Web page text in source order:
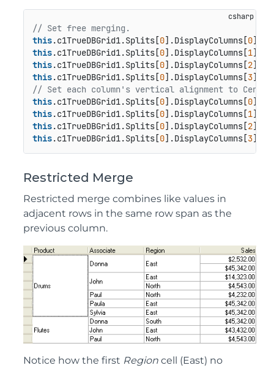
// Set free merging.
this.c1TrueDBGrid1.Splits[0].DisplayColumns[0
this.c1TrueDBGrid1.Splits[0].DisplayColumns[1
this.c1TrueDBGrid1.Splits[0].DisplayColumns[2
this.c1TrueDBGrid1.Splits[0].DisplayColumns[3
// Set each column's vertical alignment to
this.c1TrueDBGrid1.Splits[0].DisplayColumns[0
this.c1TrueDBGrid1.Splits[0].DisplayColumns[1
this.c1TrueDBGrid1.Splits[0].DisplayColumns[2
this.c1TrueDBGrid1.Splits[0].DisplayColumns[3
Restricted Merge
Restricted merge combines like values in
adjacent rows in the same row span as the
previous column.
Notice how the first Region cell (East) no